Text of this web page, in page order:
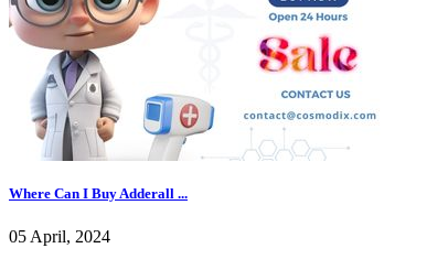
Where Can I Buy Adderall ...
05 April, 2024